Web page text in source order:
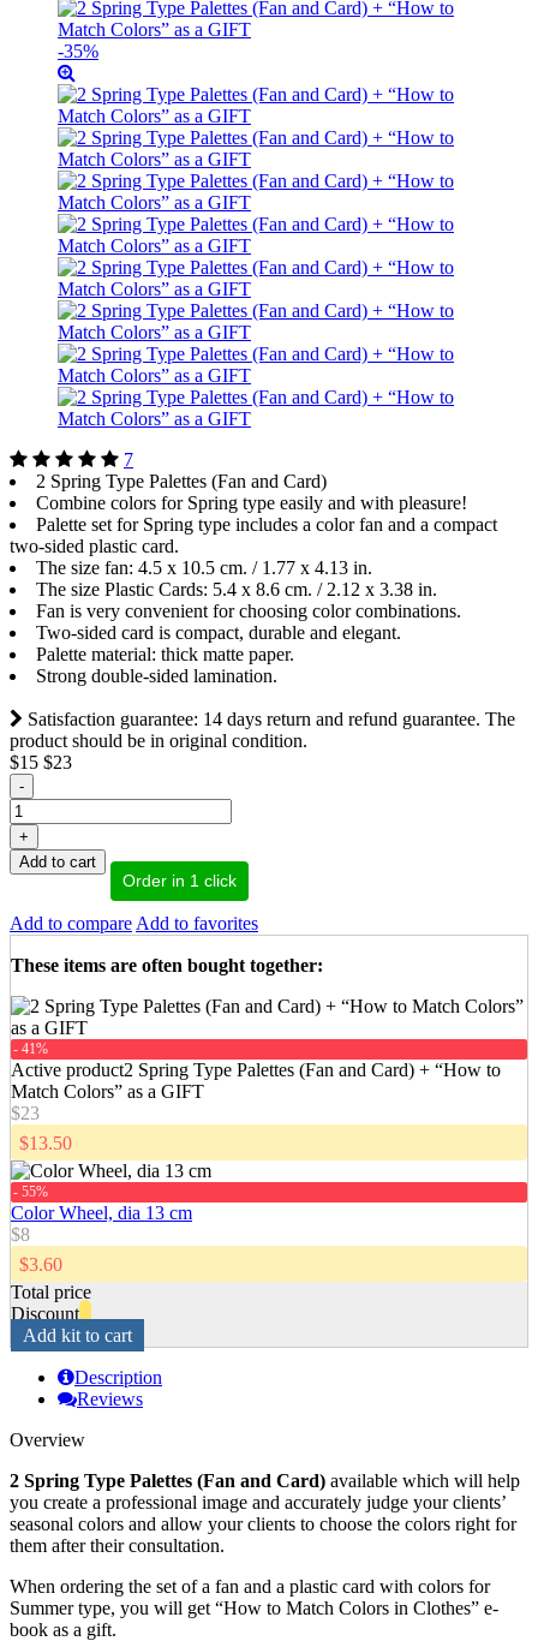
-35%
7
2 Spring Type Palettes (Fan and Card)
Сombine colors for Spring type easily and with pleasure!
Palette set for Spring type includes a color fan and a compact
two-sided plastic card.
The size fan: 4.5 x 10.5 cm. / 1.77 х 4.13 in.
The size Plastiс Cards: 5.4 x 8.6 cm. / 2.12 х 3.38 in.
Fan is very convenient for choosing color combinations.
Two-sided card is compact, durable and elegant.
Palette material: thick matte paper.
Strong double-sided lamination.
Satisfaction guarantee: 14 days return and refund guarantee. The
product should be in original condition.
$15 $23
-
+
Add to cart
Order in 1 click
Add to compare Add to favorites
These items are often bought together:
- 41%
Active product2 Spring Type Palettes (Fan and Card) + “How to
Match Colors” as a GIFT
$23
$13.50
- 55%
Color Wheel, dia 13 cm
$8
$3.60
Total price
Discount
Add kit to cart
Description
Reviews
Overview
2 Spring Type Palettes (Fan and Card) available which will help
you create a professional image and accurately judge your clients’
seasonal colors and allow your clients to choose the colors right for
them after their consultation.
When ordering the set of a fan and a plastic card with colors for
Summer type, you will get “How to Match Colors in Clothes” e-
book as a gift.